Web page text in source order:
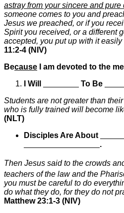
astray from your sincere and
someone comes to you and
Jesus we preached, or if you
Spirit you received, or a different
accepted, you put up with it easily
11:2-4 (NIV)
Because I am devoted to the
Will To Be
Students are not greater than
who is fully trained will become
(NLT)
Disciples Are About
.
Then Jesus said to the crowds
teachers of the law and the
you must be careful to do
do what they do, for they do not
Matthew 23:1-3 (NIV)